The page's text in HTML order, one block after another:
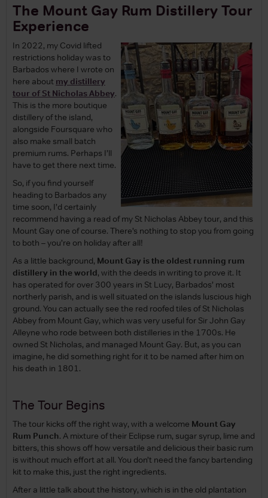
The Mount Gay Rum Distillery Tour
Experience
In 2022, my Covid lifted
restrictions holiday was to
Barbados where I wrote on
here about my distillery
tour of St Nicholas Abbey.
This is the more boutique
distillery of the island,
alongside Foursquare who
also make small batch
premium rums. Perhaps I’ll
have to get there next time.
So, if you find yourself
heading to Barbados any
time soon, I’d certainly
recommend having a read of my St Nicholas Abbey tour, and this
Mount Gay one of course. There’s nothing to stop you from going
to both – you’re on holiday after all!
As a little background, Mount Gay is the oldest running rum
distillery in the world, with the deeds in writing to prove it. It
has operated for over 300 years in St Lucy, Barbados’ most
northerly parish, and is well situated on the islands luscious high
ground. You can actually see the red roofed tiles of St Nicholas
Abbey from Mount Gay, which was very useful for Sir John Gay
Alleyne who rode between both distilleries in the 1700s. He
owned St Nicholas, and managed Mount Gay. But, as you can
imagine, he did something right for it to be named after him on
his death in 1801.
The Tour Begins
The tour kicks off the right way, with a welcome Mount Gay
Rum Punch. A mixture of their Eclipse rum, sugar syrup, lime and
bitters, this shows off how versatile and delicious their basic rum
is without much effort at all. You don’t need the fancy bartending
kit to make this, just the right ingredients.
After a little talk about the history, which is in the old plantation